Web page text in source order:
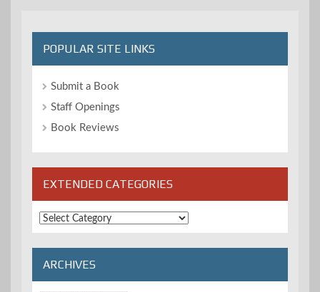
POPULAR SITE LINKS
Submit a Book
Staff Openings
Book Reviews
EXTENDED CATEGORIES
Extended
Categories
ARCHIVES